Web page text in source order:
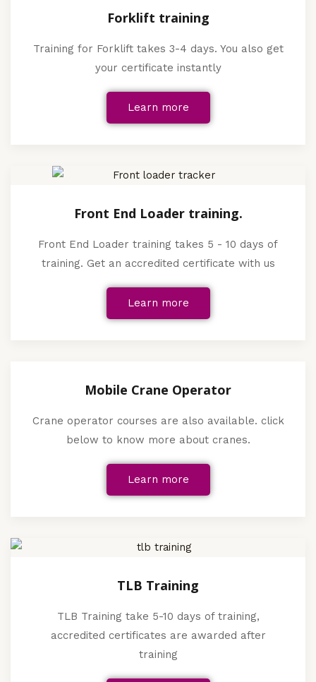
Forklift training
Training for Forklift takes 3-4 days. You also get
your certificate instantly
Learn more
Front End Loader training.
Front End Loader training takes 5 - 10 days of
training. Get an accredited certificate with us
Learn more
Mobile Crane Operator
Crane operator courses are also available. click
below to know more about cranes.
Learn more
TLB Training
TLB Training take 5-10 days of training,
accredited certificates are awarded after
training